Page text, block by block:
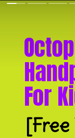
For
[Free